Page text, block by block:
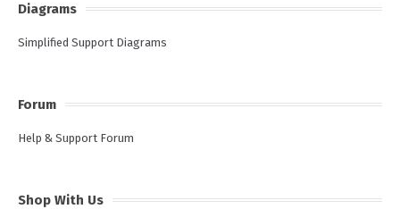
Diagrams
Simplified Support Diagrams
Forum
Help & Support Forum
Shop With Us